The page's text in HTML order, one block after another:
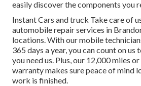
easily discover the components you
Instant Cars and truck Take care of
automobile repair services in
locations. With our mobile
365 days a year, you can count on us
you need us. Plus, our 12,000 miles
warranty makes sure peace of mind
work is finished.